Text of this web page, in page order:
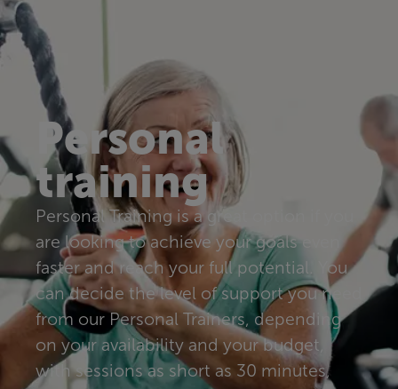
Personal
training
Personal Training is a great option if you
are looking to achieve your goals even
faster and reach your full potential. You
can decide the level of support you need
from our Personal Trainers, depending
on your availability and your budget,
with sessions as short as 30 minutes,